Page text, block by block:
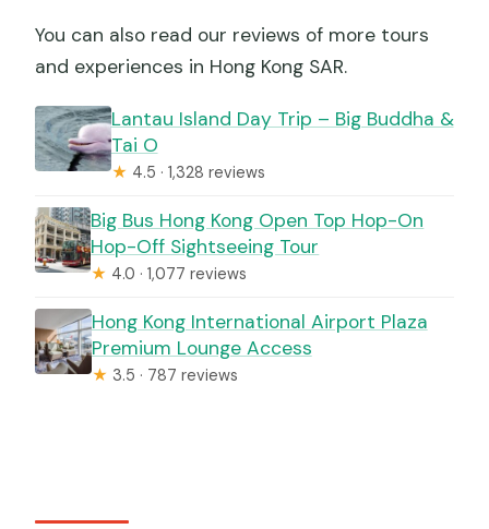
You can also read our reviews of more tours
and experiences in Hong Kong SAR.
Lantau Island Day Trip – Big Buddha &
Tai O
★ 4.5 · 1,328 reviews
Big Bus Hong Kong Open Top Hop-On
Hop-Off Sightseeing Tour
★ 4.0 · 1,077 reviews
Hong Kong International Airport Plaza
Premium Lounge Access
★ 3.5 · 787 reviews